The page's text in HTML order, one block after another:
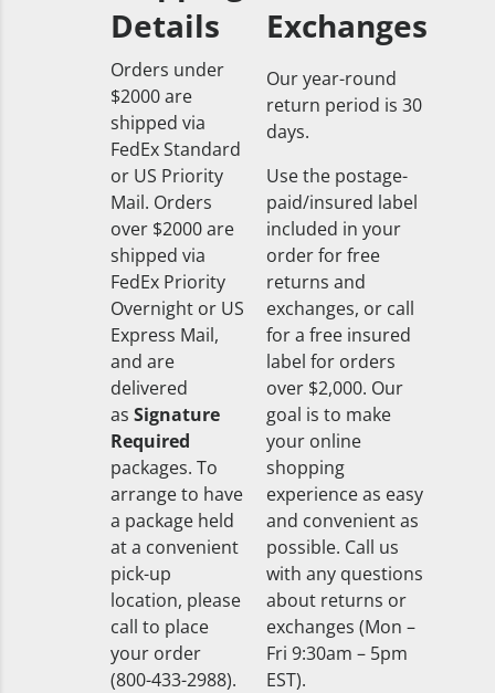
Details
Orders under
$2000 are
shipped via
FedEx Standard
or US Priority
Mail. Orders
over $2000 are
shipped via
FedEx Priority
Overnight or US
Express Mail,
and are
delivered
as Signature
Required
packages. To
arrange to have
a package held
at a convenient
pick-up
location, please
call to place
your order
(800-433-2988).
Exchanges
Our year-round
return period is 30
days.
Use the postage-
paid/insured label
included in your
order for free
returns and
exchanges, or call
for a free insured
label for orders
over $2,000. Our
goal is to make
your online
shopping
experience as easy
and convenient as
possible. Call us
with any questions
about returns or
exchanges (Mon –
Fri 9:30am – 5pm
EST).